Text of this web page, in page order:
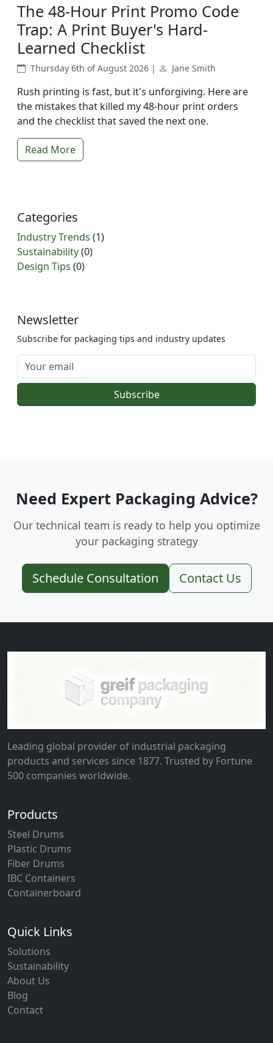
The 48-Hour Print Promo Code
Trap: A Print Buyer's Hard-
Learned Checklist
Thursday 6th of August 2026 | Jane Smith
Rush printing is fast, but it's unforgiving. Here are
the mistakes that killed my 48-hour print orders
and the checklist that saved the next one.
Read More
Categories
Industry Trends (1)
Sustainability(0)
Design Tips (0)
Newsletter
Subscribe for packaging tips and industry updates
Subscribe
Need Expert Packaging Advice?
Our technical team is ready to help you optimize
your packaging strategy
Schedule Consultation Contact Us
Leading global provider of industrial packaging
products and services since 1877. Trusted by Fortune
500 companies worldwide.
Products
Steel Drums
Plastic Drums
Fiber Drums
IBC Containers
Containerboard
Quick Links
Solutions
Sustainability
About Us
Blog
Contact